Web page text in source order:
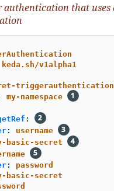
authentication that uses
keda.sh/v1alpha1
triggerauthentication
my-namespace
:
:
username
basic-secret
:
password
basic-secret